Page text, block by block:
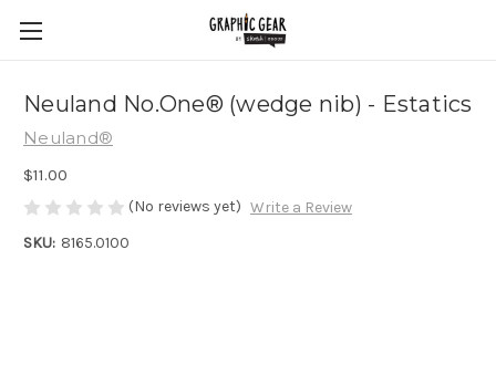
Neuland No.One® (wedge nib) - Estatics
Neuland®
$11.00
(No reviews yet) Write a Review
SKU: 8165.0100